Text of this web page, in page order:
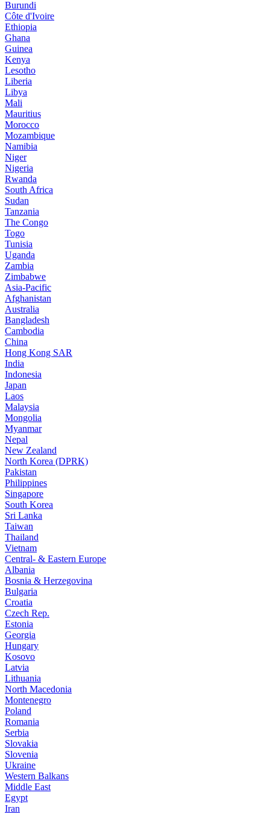
Burundi
Côte d'Ivoire
Ethiopia
Ghana
Guinea
Kenya
Lesotho
Liberia
Libya
Mali
Mauritius
Morocco
Mozambique
Namibia
Niger
Nigeria
Rwanda
South Africa
Sudan
Tanzania
The Congo
Togo
Tunisia
Uganda
Zambia
Zimbabwe
Asia-Pacific
Afghanistan
Australia
Bangladesh
Cambodia
China
Hong Kong SAR
India
Indonesia
Japan
Laos
Malaysia
Mongolia
Myanmar
Nepal
New Zealand
North Korea (DPRK)
Pakistan
Philippines
Singapore
South Korea
Sri Lanka
Taiwan
Thailand
Vietnam
Central- & Eastern Europe
Albania
Bosnia & Herzegovina
Bulgaria
Croatia
Czech Rep.
Estonia
Georgia
Hungary
Kosovo
Latvia
Lithuania
North Macedonia
Montenegro
Poland
Romania
Serbia
Slovakia
Slovenia
Ukraine
Western Balkans
Middle East
Egypt
Iran